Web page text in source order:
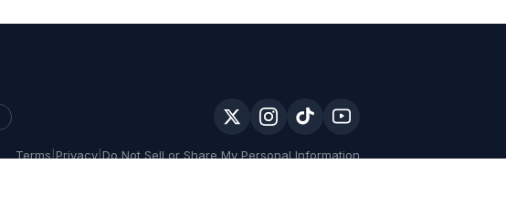
Terms Privacy Do Not Sell or Share My Personal Information